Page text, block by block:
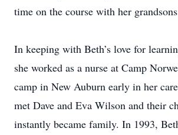
time on the course with her
In keeping with Beth’s love for
she worked as a nurse at Camp
camp in New Auburn early in her
met Dave and Eva Wilson and their
instantly became family. In 1993,